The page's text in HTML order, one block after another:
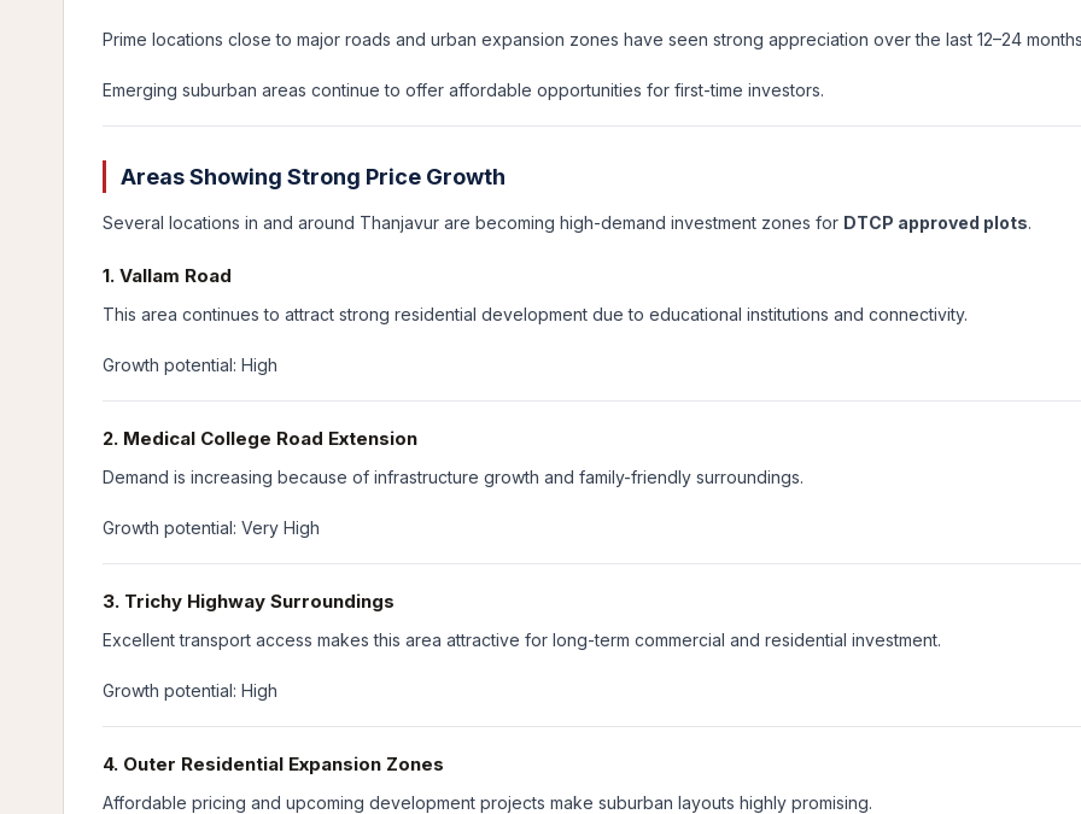
Prime locations close to major roads and urban expansion zones have seen strong appreciation over the last 12–24
Emerging suburban areas continue to offer affordable opportunities for first-time investors.
Areas Showing Strong Price Growth
Several locations in and around Thanjavur are becoming high-demand investment zones for DTCP approved plots.
1. Vallam Road
This area continues to attract strong residential development due to educational institutions and connectivity.
Growth potential: High
2. Medical College Road Extension
Demand is increasing because of infrastructure growth and family-friendly surroundings.
Growth potential: Very High
3. Trichy Highway Surroundings
Excellent transport access makes this area attractive for long-term commercial and residential investment.
Growth potential: High
4. Outer Residential Expansion Zones
Affordable pricing and upcoming development projects make suburban layouts highly promising.